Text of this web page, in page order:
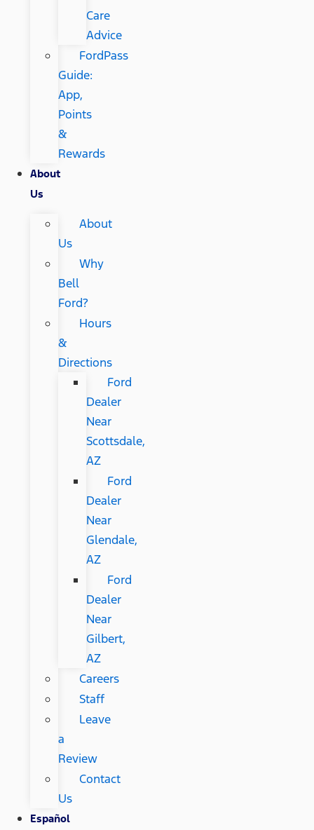
Care
Advice
FordPass
Guide:
App,
Points
&
Rewards
About
Us
About
Us
Why
Bell
Ford?
Hours
&
Directions
Ford
Dealer
Near
Scottsdale,
AZ
Ford
Dealer
Near
Glendale,
AZ
Ford
Dealer
Near
Gilbert,
AZ
Careers
Staff
Leave
a
Review
Contact
Us
Español